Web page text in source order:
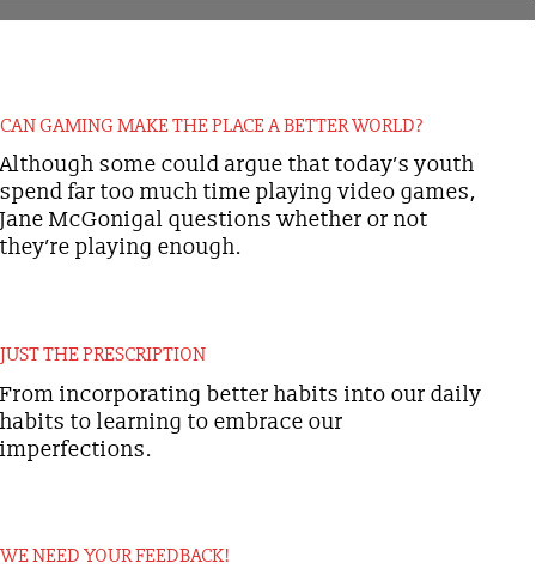
CAN GAMING MAKE THE PLACE A BETTER WORLD?
Although some could argue that today’s youth
spend far too much time playing video games,
Jane McGonigal questions whether or not
they’re playing enough.
JUST THE PRESCRIPTION
From incorporating better habits into our daily
habits to learning to embrace our
imperfections.
WE NEED YOUR FEEDBACK!